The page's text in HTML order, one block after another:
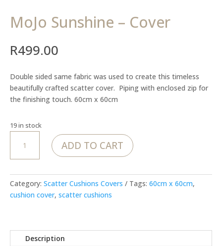
MoJo Sunshine – Cover
R499.00
Double sided same fabric was used to create this timeless
beautifully crafted scatter cover. Piping with enclosed zip for
the finishing touch. 60cm x 60cm
19 in stock
Sunshine
–
quantity
ADD TO CART
Category: Scatter Cushions Covers Tags: 60cm x 60cm,
cushion cover, scatter cushions
Description